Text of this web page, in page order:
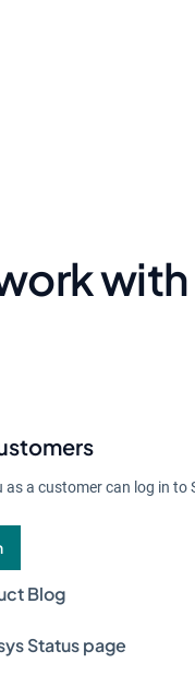
as a customer can log in to
Blog
Status page
with